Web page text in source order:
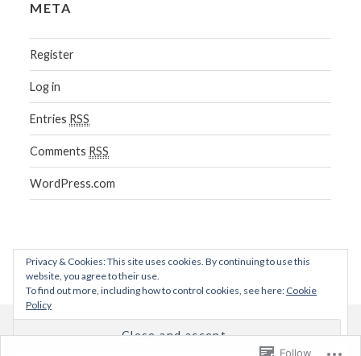
META
Register
Log in
Entries RSS
Comments RSS
WordPress.com
Blog at WordPress.com.
Privacy & Cookies: This site uses cookies. By continuing to use this
website, you agree to their use.
To find out more, including how to control cookies, see here: Cookie
Policy
Follow